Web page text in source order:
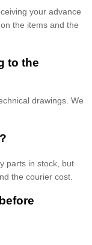
your advance
the items and the
to the
drawings. We
parts in stock, but
the courier cost.